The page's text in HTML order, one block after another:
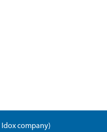
Idoxcompany)